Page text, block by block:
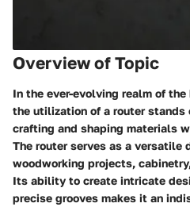
Overview of Topic
In the ever-evolving realm of
the utilization of a router
crafting and shaping materials
The router serves as a versatile
woodworking projects,
Its ability to create intricate
precise grooves makes it an